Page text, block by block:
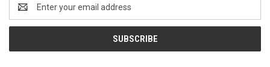
Address